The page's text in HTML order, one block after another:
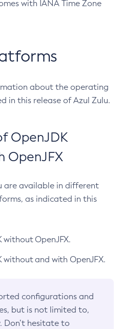
with IANA Time Zone
about the operating
in this release of Azul Zulu.
OpenJDK
OpenJFX
are available in different
as indicated in this
without OpenJFX.
without and with OpenJFX.
configurations and
but is not limited to,
Don’t hesitate to